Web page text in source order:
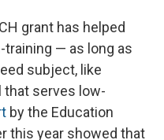
grant has helped
— as long as
subject, like
that serves low-
by the Education
this year showed that